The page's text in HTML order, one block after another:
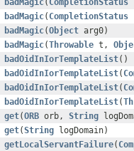
badMagic( CompletionStatus
badMagic( CompletionStatus
badMagic(Object arg0)
badMagic(Throwable t,
badOidInIorTemplateList()
badOidInIorTemplateList(
badOidInIorTemplateList(
badOidInIorTemplateList(
get(ORB orb, String
get(String logDomain)
getLocalServantFailure(